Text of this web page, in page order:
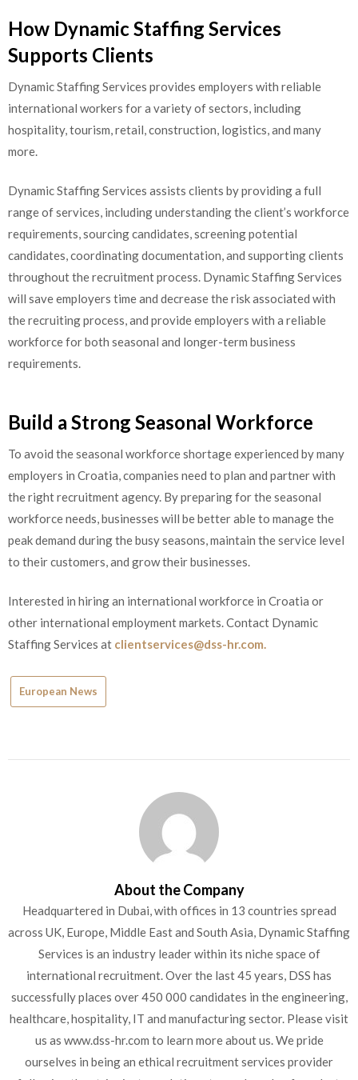
How Dynamic Staffing Services
Supports Clients
Dynamic Staffing Services provides employers with reliable
international workers for a variety of sectors, including
hospitality, tourism, retail, construction, logistics, and many
more.
Dynamic Staffing Services assists clients by providing a full
range of services, including understanding the client’s workforce
requirements, sourcing candidates, screening potential
candidates, coordinating documentation, and supporting clients
throughout the recruitment process. Dynamic Staffing Services
will save employers time and decrease the risk associated with
the recruiting process, and provide employers with a reliable
workforce for both seasonal and longer-term business
requirements.
Build a Strong Seasonal Workforce
To avoid the seasonal workforce shortage experienced by many
employers in Croatia, companies need to plan and partner with
the right recruitment agency. By preparing for the seasonal
workforce needs, businesses will be better able to manage the
peak demand during the busy seasons, maintain the service level
to their customers, and grow their businesses.
Interested in hiring an international workforce in Croatia or
other international employment markets. Contact Dynamic
Staffing Services at clientservices@dss-hr.com.
European News
About the Company
Headquartered in Dubai, with offices in 13 countries spread
across UK, Europe, Middle East and South Asia, Dynamic Staffing
Services is an industry leader within its niche space of
international recruitment. Over the last 45 years, DSS has
successfully places over 450 000 candidates in the engineering,
healthcare, hospitality, IT and manufacturing sector. Please visit
us as www.dss-hr.com to learn more about us. We pride
ourselves in being an ethical recruitment services provider